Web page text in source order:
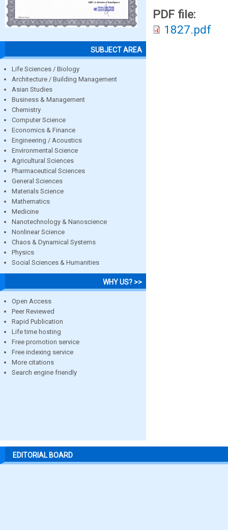
SUBJECT AREA
Life Sciences / Biology
Architecture / Building Management
Asian Studies
Business & Management
Chemistry
Computer Science
Economics & Finance
Engineering / Acoustics
Environmental Science
Agricultural Sciences
Pharmaceutical Sciences
General Sciences
Materials Science
Mathematics
Medicine
Nanotechnology & Nanoscience
Nonlinear Science
Chaos & Dynamical Systems
Physics
Social Sciences & Humanities
WHY US? >>
Open Access
Peer Reviewed
Rapid Publication
Life time hosting
Free promotion service
Free indexing service
More citations
Search engine friendly
PDF file:
1827.pdf
EDITORIAL BOARD